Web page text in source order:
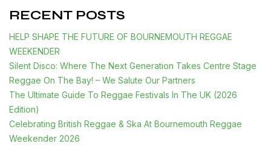
RECENT POSTS
HELP SHAPE THE FUTURE OF BOURNEMOUTH REGGAE
WEEKENDER
Silent Disco: Where The Next Generation Takes Centre Stage
Reggae On The Bay! – We Salute Our Partners
The Ultimate Guide To Reggae Festivals In The UK (2026
Edition)
Celebrating British Reggae & Ska At Bournemouth Reggae
Weekender 2026